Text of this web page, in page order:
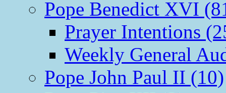
Pope Benedict XVI
Prayer Intentions
Weekly General
Pope John Paul II (10)